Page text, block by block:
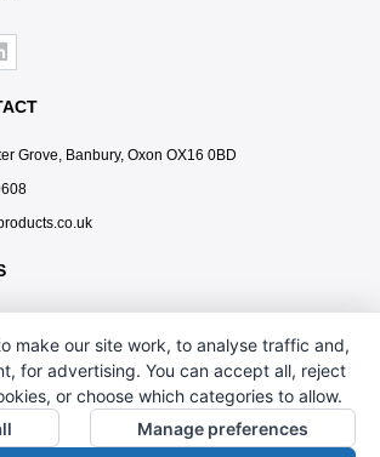
Grove, Banbury, Oxon OX16 0BD
make our site work, to analyse traffic and,
for advertising. You can accept all, reject
or choose which categories to allow.
Manage preferences